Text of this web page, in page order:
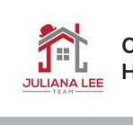
content